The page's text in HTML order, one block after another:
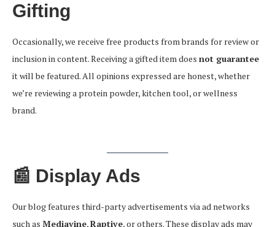
Gifting
Occasionally, we receive free products from brands for review or
inclusion in content. Receiving a gifted item does not guarantee
it will be featured. All opinions expressed are honest, whether
we’re reviewing a protein powder, kitchen tool, or wellness
brand.
📰 Display Ads
Our blog features third-party advertisements via ad networks
such as Mediavine,Raptive, or others. These display ads may